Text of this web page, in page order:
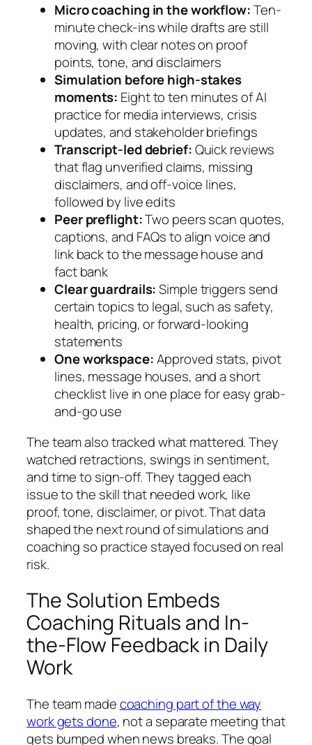
Micro coaching in the workflow:Ten-
minute check-ins while drafts are still
moving, with clear notes on proof
points, tone, and disclaimers
Simulation before high-stakes
moments: Eight to ten minutes of AI
practice for media interviews, crisis
updates, and stakeholder briefings
Transcript-led debrief:Quick reviews
that flag unverified claims, missing
disclaimers, and off-voice lines,
followed by live edits
Peer preflight:Two peers scan quotes,
captions, and FAQs to align voice and
link back to the message house and
fact bank
Clear guardrails:Simple triggers send
certain topics to legal, such as safety,
health, pricing, or forward-looking
statements
One workspace:Approved stats, pivot
lines, message houses, and a short
checklist live in one place for easy grab-
and-go use
The team also tracked what mattered. They
watched retractions, swings in sentiment,
and time to sign-off. They tagged each
issue to the skill that needed work, like
proof, tone, disclaimer, or pivot. That data
shaped the next round of simulations and
coaching so practice stayed focused on real
risk.
The Solution Embeds
Coaching Rituals and In-
the-Flow Feedback in Daily
Work
The team madecoaching part of the way
work gets done, not a separate meeting that
gets bumped when news breaks. The goal